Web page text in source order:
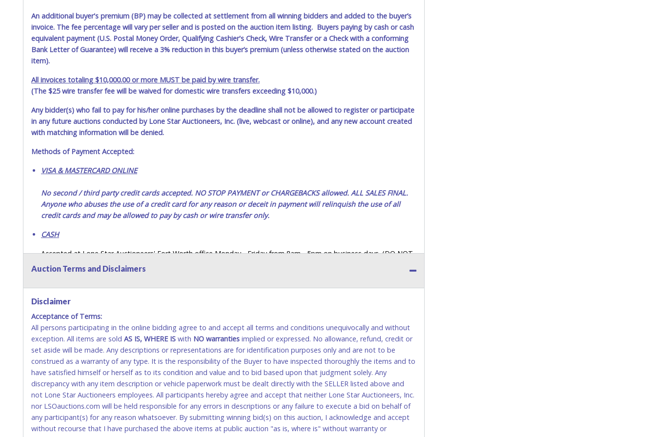
An additional buyer's premium (BP) may be collected at settlement from all winning bidders and added to the buyer’s
invoice. The fee percentage will vary per seller and is posted on the auction item listing. Buyers paying by cash or cash
equivalent payment (U.S. Postal Money Order, Qualifying Cashier's Check, Wire Transfer or a Check with a conforming
Bank Letter of Guarantee) will receive a 3% reduction in this buyer’s premium (unless otherwise stated on the auction
item).
All invoices totaling $10,000.00 or more MUST be paid by wire transfer.
(The $25 wire transfer fee will be waived for domestic wire transfers exceeding $10,000.)
Any bidder(s) who fail to pay for his/her online purchases by the deadline shall not be allowed to register or participate
in any future auctions conducted by Lone Star Auctioneers, Inc. (live, webcast or online), and any new account created
with matching information will be denied.
Methods of Payment Accepted:
VISA & MASTERCARD ONLINE
No second / third party credit cards accepted. NO STOP PAYMENT or CHARGEBACKS allowed. ALL SALES FINAL.
Anyone who abuses the use of a credit card for any reason or deceit in payment will relinquish the use of all
credit cards and may be allowed to pay by cash or wire transfer only.
CASH
Accepted at Lone Star Auctioneers' Fort Worth office Monday - Friday from 8am - 5pm on business days. (DO NOT
SEND CASH in the mail.) Please bring EXACT CHANGE, a printed COPY OF YOUR INVOICE, and YOUR DRIVER'S
payments for auction purchases unless you have the correct amount.
If buyer sends a representative to pay for and/or pick up a purchase, the buyer must send said representative with
written authorization to remove the purchase on Buyer’s behalf including a copy of the invoice and a copy of the
Buyer’s driver’s license. The representative must show their driver’s license also.
WIRE TRANSFER
An additional fee of $25.00 (Domestic) or $50.00 (International) will be added. This fee will be waived for individual
domestic wires of $10,000 or more.
There will be no fee waiver for international wire transfers. This fee is taxable if you pay sales tax on your invoice.
IMPORTANT – PLEASE READ:
If you bank with the receiving bank, you are required to request a wire transfer payment in person.
Do not use internal account-to-account transfers (deposit), as these transactions will delay your payment
Auction Terms and Disclaimers
Disclaimer
Acceptance of Terms:
All persons participating in the online bidding agree to and accept all terms and conditions unequivocally and without
exception. All items are sold AS IS, WHERE IS with NO warranties implied or expressed. No allowance, refund, credit or
set aside will be made. Any descriptions or representations are for identification purposes only and are not to be
construed as a warranty of any type. It is the responsibility of the Buyer to have inspected thoroughly the items and to
have satisfied himself or herself as to its condition and value and to bid based upon that judgment solely. Any
discrepancy with any item description or vehicle paperwork must be dealt directly with the SELLER listed above and
not Lone Star Auctioneers employees. All participants hereby agree and accept that neither Lone Star Auctioneers, Inc.
nor LSOauctions.com will be held responsible for any errors in descriptions or any failure to execute a bid on behalf of
any participant(s) for any reason whatsoever. By submitting winning bid(s) on this auction, I acknowledge and accept
without recourse that I have purchased the above items at public auction "as is, where is" without warranty or